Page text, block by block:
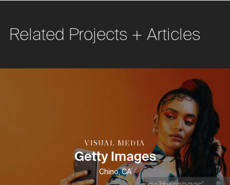
Related Projects + Articles
VISUAL MEDIA
Getty Images
Chino, CA